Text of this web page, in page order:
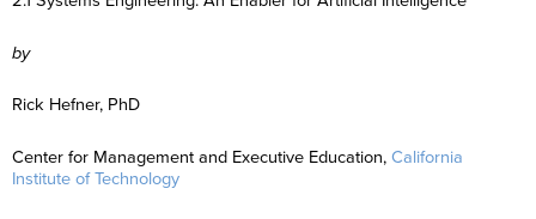
by
Rick Hefner, PhD
Center for Management and Executive Education, California
Institute of Technology